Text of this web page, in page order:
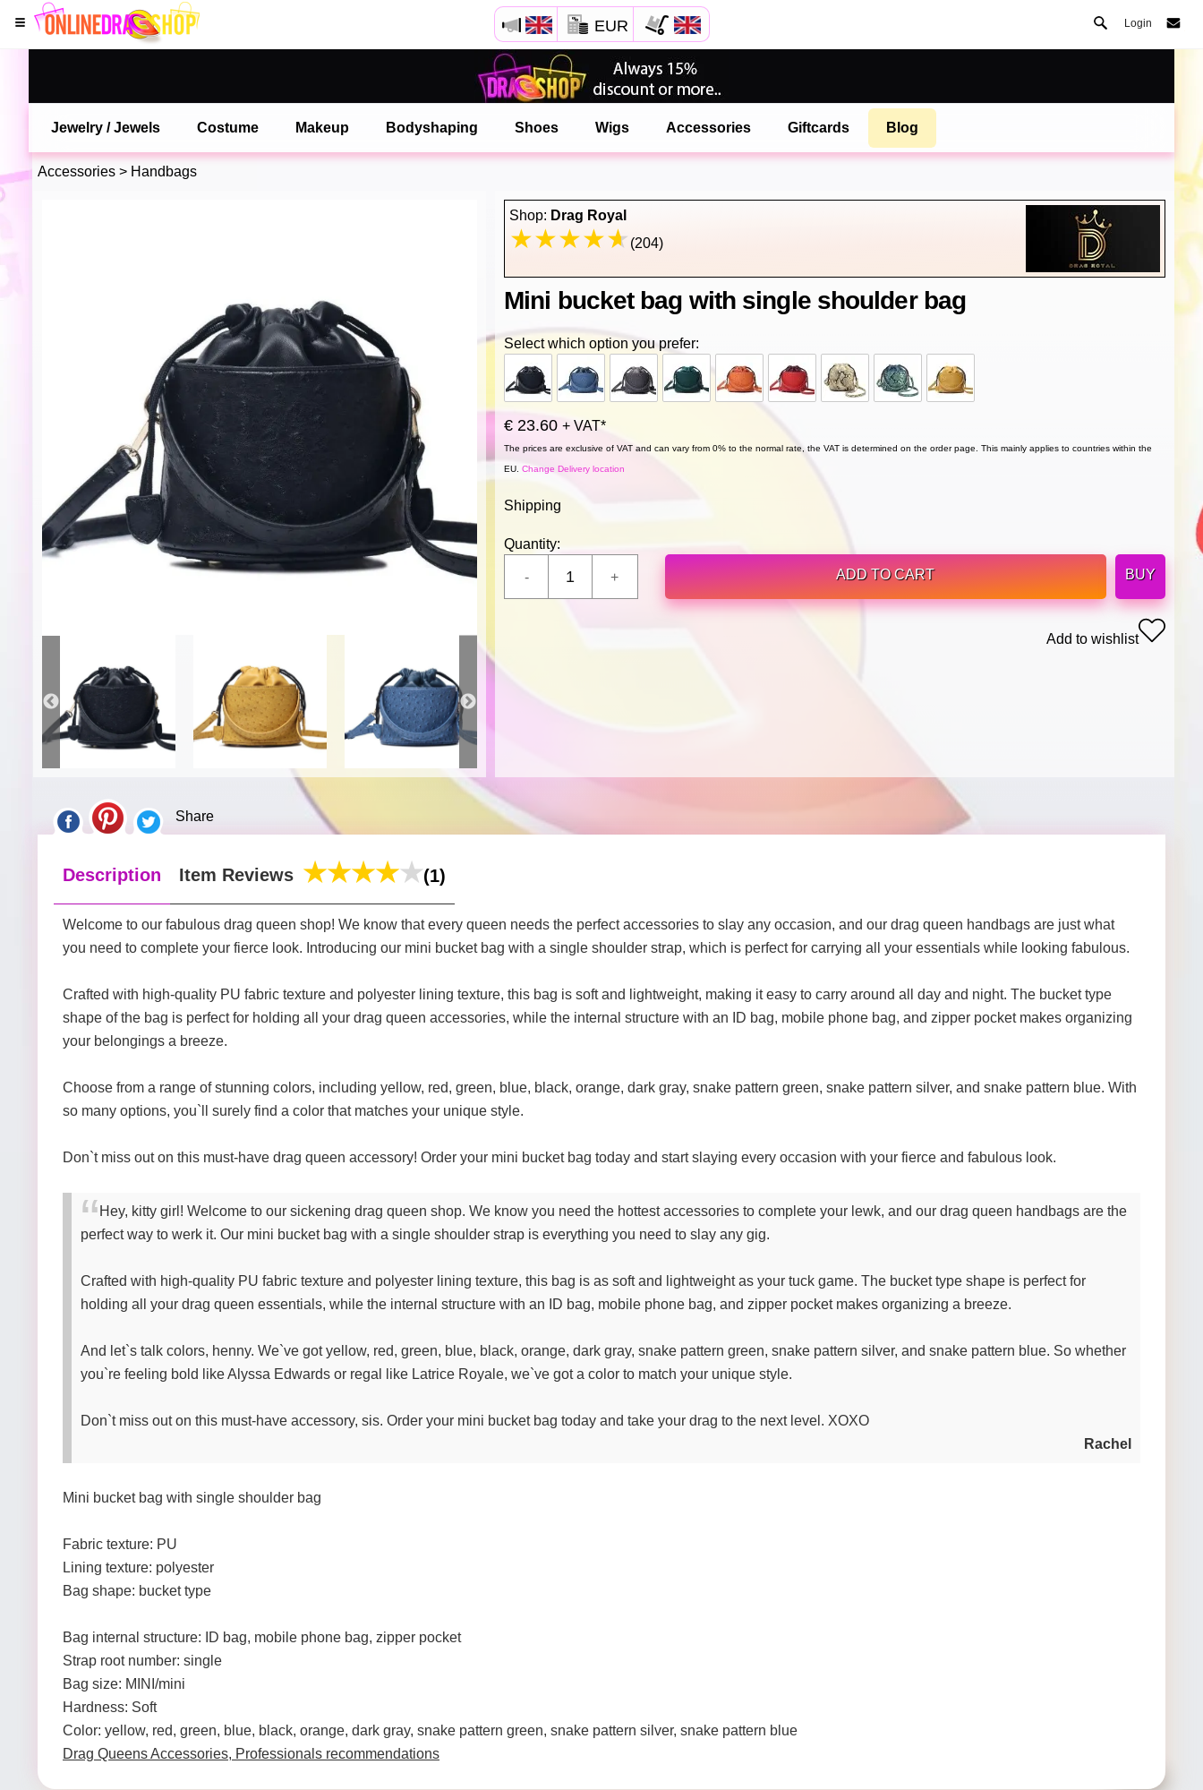
EUR Login
Jewelry / Jewels Costume Makeup Bodyshaping Shoes Wigs Accessories Giftcards Blog
Accessories > Handbags
Shop: Drag Royal
(204)
Mini bucket bag with single shoulder bag
Select which option you prefer:
€ 23.60 + VAT*
The prices are exclusive of VAT and can vary from 0% to the normal rate, the VAT is determined on the order page. This mainly applies to countries within the
EU. Change Delivery location
Shipping
Quantity:
ADD TO CART
BUY
Add to wishlist
Share
Description Item Reviews (1)
Welcome to our fabulous drag queen shop! We know that every queen needs the perfect accessories to slay any occasion, and our drag queen handbags are just what
you need to complete your fierce look. Introducing our mini bucket bag with a single shoulder strap, which is perfect for carrying all your essentials while looking fabulous.
Crafted with high-quality PU fabric texture and polyester lining texture, this bag is soft and lightweight, making it easy to carry around all day and night. The bucket type
shape of the bag is perfect for holding all your drag queen accessories, while the internal structure with an ID bag, mobile phone bag, and zipper pocket makes organizing
your belongings a breeze.
Choose from a range of stunning colors, including yellow, red, green, blue, black, orange, dark gray, snake pattern green, snake pattern silver, and snake pattern blue. With
so many options, you`ll surely find a color that matches your unique style.
Don`t miss out on this must-have drag queen accessory! Order your mini bucket bag today and start slaying every occasion with your fierce and fabulous look.
Hey, kitty girl! Welcome to our sickening drag queen shop. We know you need the hottest accessories to complete your lewk, and our drag queen handbags are the
perfect way to werk it. Our mini bucket bag with a single shoulder strap is everything you need to slay any gig.
Crafted with high-quality PU fabric texture and polyester lining texture, this bag is as soft and lightweight as your tuck game. The bucket type shape is perfect for
holding all your drag queen essentials, while the internal structure with an ID bag, mobile phone bag, and zipper pocket makes organizing a breeze.
And let`s talk colors, henny. We`ve got yellow, red, green, blue, black, orange, dark gray, snake pattern green, snake pattern silver, and snake pattern blue. So whether
you`re feeling bold like Alyssa Edwards or regal like Latrice Royale, we`ve got a color to match your unique style.
Don`t miss out on this must-have accessory, sis. Order your mini bucket bag today and take your drag to the next level. XOXO
Rachel
Mini bucket bag with single shoulder bag
Fabric texture: PU
Lining texture: polyester
Bag shape: bucket type
Bag internal structure: ID bag, mobile phone bag, zipper pocket
Strap root number: single
Bag size: MINI/mini
Hardness: Soft
Color: yellow, red, green, blue, black, orange, dark gray, snake pattern green, snake pattern silver, snake pattern blue
Drag Queens Accessories, Professionals recommendations
Open your Safari menu.
or tap the safari button as shown on the left
and tap ADD TO HOME SCREEN